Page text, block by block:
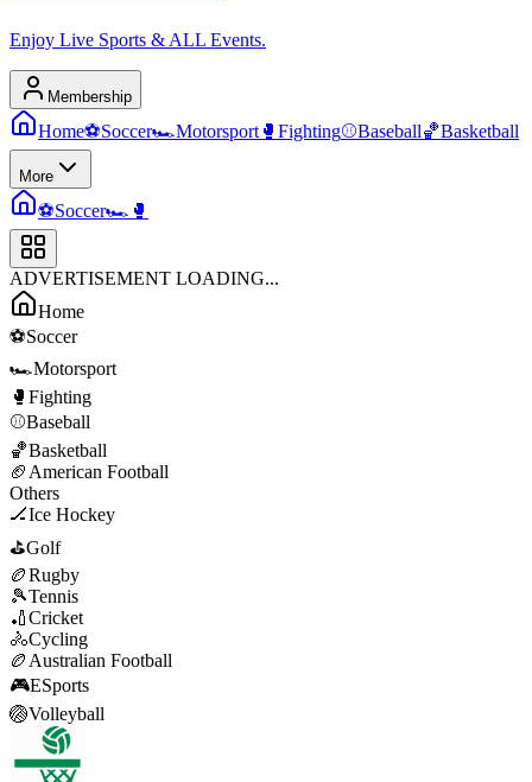
Enjoy Live Sports & ALL Events.
Membership
Home⚽Soccer🏎️Motorsport 🥊 Fighting⚾Baseball🏀Basketball
More
⚽Soccer🏎️ 🥊
ADVERTISEMENT LOADING...
Home
⚽Soccer
🏎️Motorsport
🥊 Fighting
⚾Baseball
🏀Basketball
🏈 American Football
Others
🏒Ice Hockey
⛳Golf
🏉Rugby
🎾Tennis
🏏Cricket
🚴Cycling
🏉 Australian Football
🎮ESports
🏐Volleyball